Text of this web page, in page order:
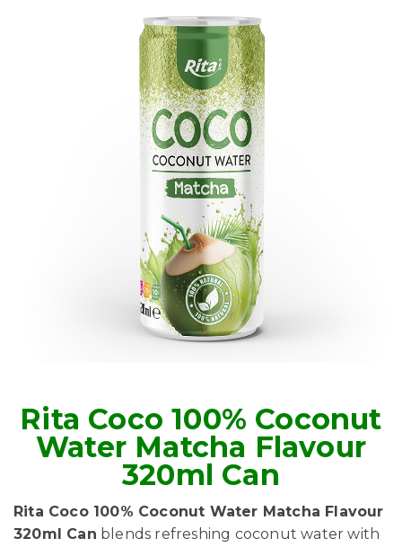
Rita Coco 100% Coconut
Water Matcha Flavour
320ml Can
Rita Coco 100% Coconut Water Matcha Flavour
320ml Can blends refreshing coconut water with